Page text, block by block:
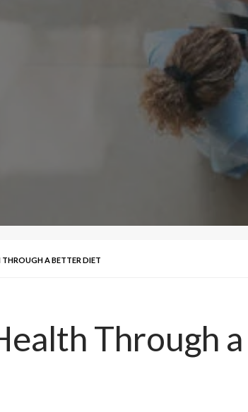
THROUGH A BETTER DIET
Through a